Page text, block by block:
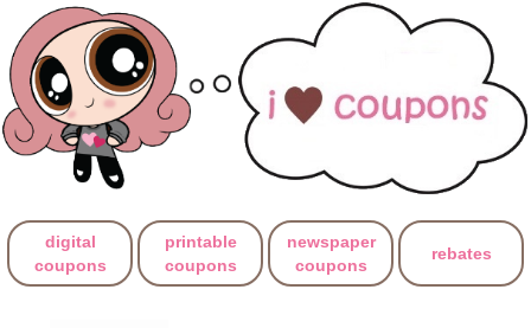
digital
coupons
printable
coupons
newspaper
coupons
rebates